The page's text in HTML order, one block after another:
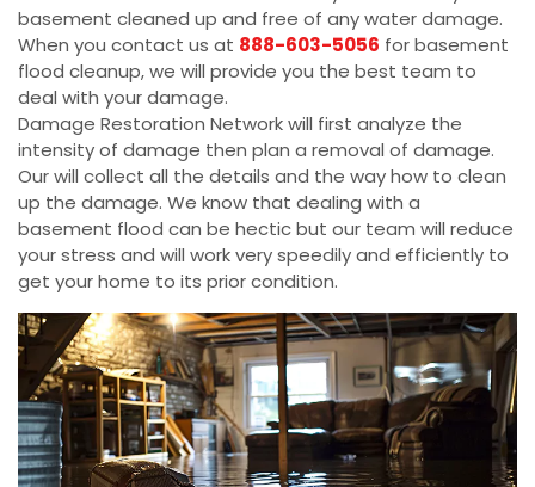
basement cleaned up and free of any water damage.
When you contact us at 888-603-5056 for basement
flood cleanup, we will provide you the best team to
deal with your damage.
Damage Restoration Network will first analyze the
intensity of damage then plan a removal of damage.
Our will collect all the details and the way how to clean
up the damage. We know that dealing with a
basement flood can be hectic but our team will reduce
your stress and will work very speedily and efficiently to
get your home to its prior condition.